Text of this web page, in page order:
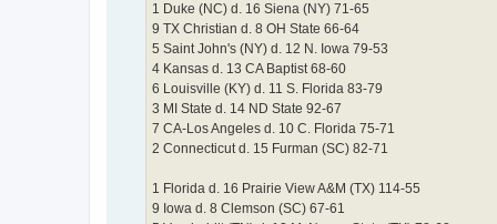
1 Duke (NC) d. 16 Siena (NY) 71-65
9 TX Christian d. 8 OH State 66-64
5 Saint John's (NY) d. 12 N. Iowa 79-53
4 Kansas d. 13 CA Baptist 68-60
6 Louisville (KY) d. 11 S. Florida 83-79
3 MI State d. 14 ND State 92-67
7 CA-Los Angeles d. 10 C. Florida 75-71
2 Connecticut d. 15 Furman (SC) 82-71
1 Florida d. 16 Prairie View A&M (TX) 114-55
9 Iowa d. 8 Clemson (SC) 67-61